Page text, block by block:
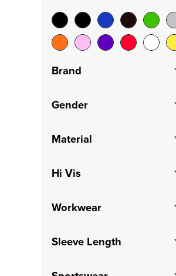
Brand
Asquith & Fox
Henbury
Gender
Men's
Material
100% Cotton
Hi Vis
Hi Vis
Workwear
Trade(27)
Sleeve Length
Long(40)